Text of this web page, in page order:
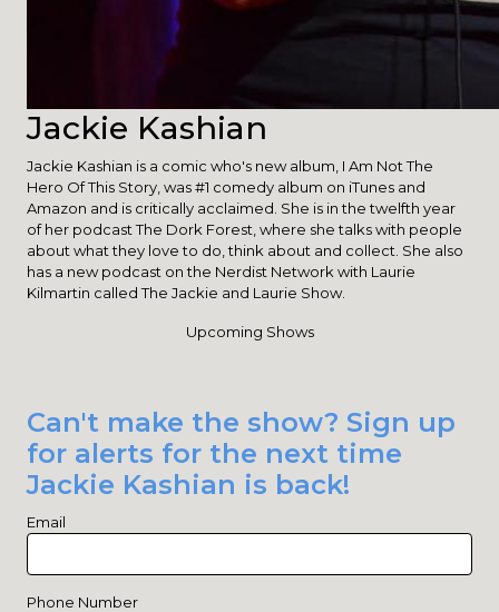
Jackie Kashian
Jackie Kashian is a comic who's new album, I Am Not The
Hero Of This Story, was #1 comedy album on iTunes and
Amazon and is critically acclaimed. She is in the twelfth year
of her podcast The Dork Forest, where she talks with people
about what they love to do, think about and collect. She also
has a new podcast on the Nerdist Network with Laurie
Kilmartin called The Jackie and Laurie Show.
Upcoming Shows
Can't make the show? Sign up
for alerts for the next time
Jackie Kashian is back!
Email
Phone Number